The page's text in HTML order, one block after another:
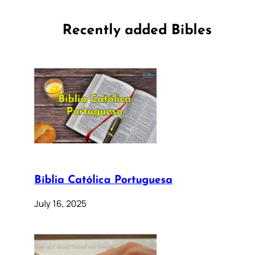
Recently added Bibles
Bíblia Católica Portuguesa
July 16, 2025